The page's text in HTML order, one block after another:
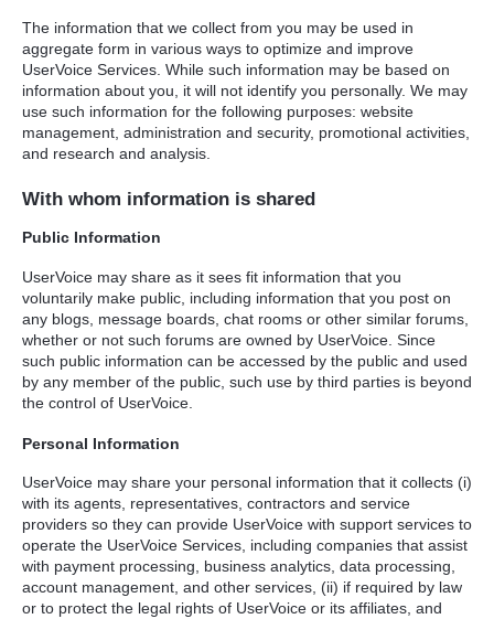
The information that we collect from you may be used in
aggregate form in various ways to optimize and improve
UserVoice Services. While such information may be based on
information about you, it will not identify you personally. We may
use such information for the following purposes: website
management, administration and security, promotional activities,
and research and analysis.
With whom information is shared
Public Information
UserVoice may share as it sees fit information that you
voluntarily make public, including information that you post on
any blogs, message boards, chat rooms or other similar forums,
whether or not such forums are owned by UserVoice. Since
such public information can be accessed by the public and used
by any member of the public, such use by third parties is beyond
the control of UserVoice.
Personal Information
UserVoice may share your personal information that it collects (i)
with its agents, representatives, contractors and service
providers so they can provide UserVoice with support services to
operate the UserVoice Services, including companies that assist
with payment processing, business analytics, data processing,
account management, and other services, (ii) if required by law
or to protect the legal rights of UserVoice or its affiliates, and